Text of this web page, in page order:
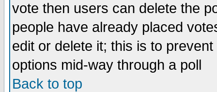
vote then users can delete the
people have already placed
edit or delete it; this is to
options mid-way through a poll
Back to top